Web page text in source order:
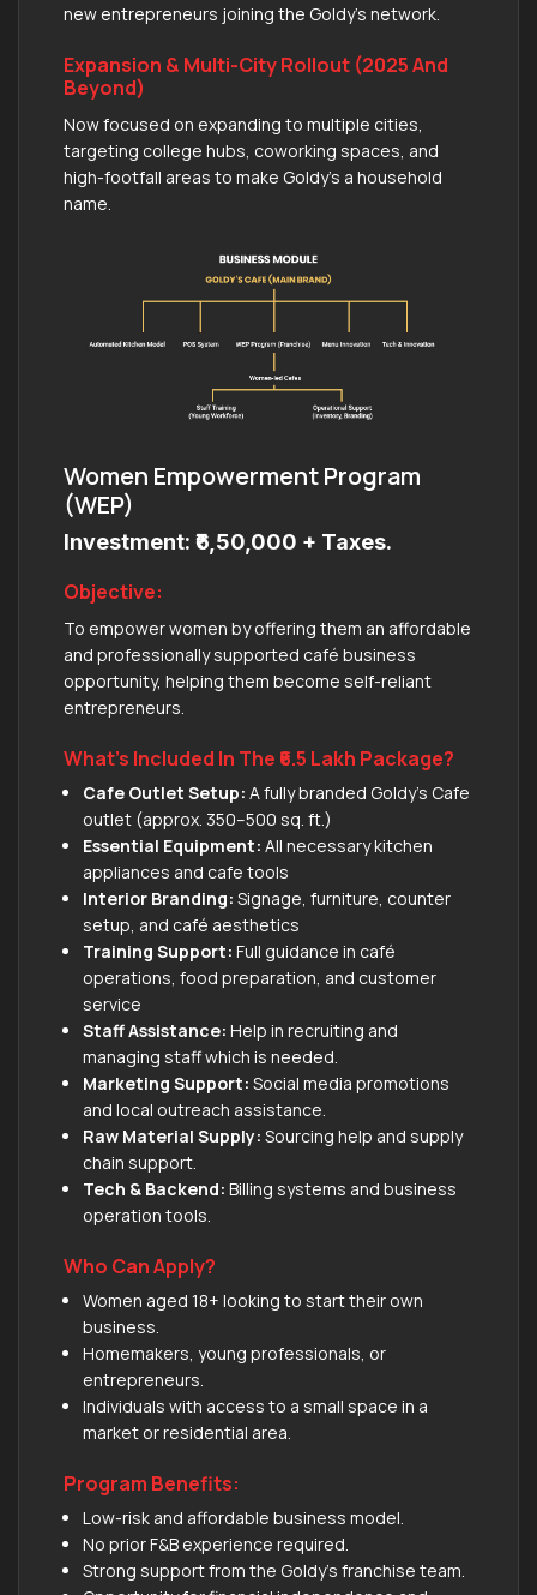
new entrepreneurs joining the Goldy’s network.
Expansion & Multi-City Rollout (2025 And
Beyond)
Now focused on expanding to multiple cities,
targeting college hubs, coworking spaces, and
high-footfall areas to make Goldy’s a household
name.
Women Empowerment Program
(WEP)
Investment: ₹6,50,000 + Taxes.
Objective:
To empower women by offering them an affordable
and professionally supported café business
opportunity, helping them become self-reliant
entrepreneurs.
What’s Included In The ₹6.5 Lakh Package?
Cafe Outlet Setup: A fully branded Goldy’s Cafe
outlet (approx. 350–500 sq. ft.)
Essential Equipment: All necessary kitchen
appliances and cafe tools
Interior Branding: Signage, furniture, counter
setup, and café aesthetics
Training Support: Full guidance in café
operations, food preparation, and customer
service
Staff Assistance: Help in recruiting and
managing staff which is needed.
Marketing Support: Social media promotions
and local outreach assistance.
Raw Material Supply: Sourcing help and supply
chain support.
Tech & Backend: Billing systems and business
operation tools.
Who Can Apply?
Women aged 18+ looking to start their own
business.
Homemakers, young professionals, or
entrepreneurs.
Individuals with access to a small space in a
market or residential area.
Program Benefits:
Low-risk and affordable business model.
No prior F&B experience required.
Strong support from the Goldy's franchise team.